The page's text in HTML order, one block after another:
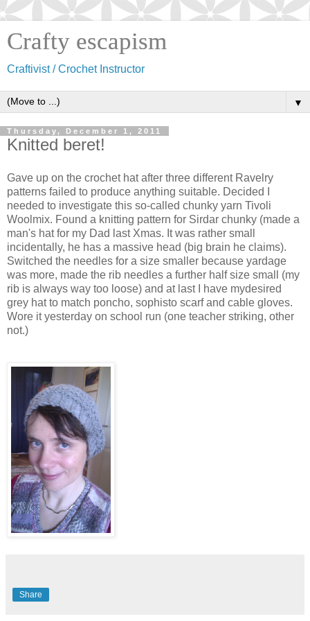
Crafty escapism
Craftivist / Crochet Instructor
▼
Thursday, December 1, 2011
Knitted beret!
Gave up on the crochet hat after three different Ravelry
patterns failed to produce anything suitable. Decided I
needed to investigate this so-called chunky yarn Tivoli
Woolmix. Found a knitting pattern for Sirdar chunky (made a
man's hat for my Dad last Xmas. It was rather small
incidentally, he has a massive head (big brain he claims).
Switched the needles for a size smaller because yardage
was more, made the rib needles a further half size small (my
rib is always way too loose) and at last I have mydesired
grey hat to match poncho, sophisto scarf and cable gloves.
Wore it yesterday on school run (one teacher striking, other
not.)
Share